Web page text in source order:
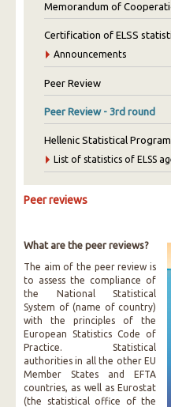
Memorandum of
Certification of ELSS
Announcements
Peer Review
Peer Review - 3rd round
Hellenic Statistical Program
List of statistics of ELSS
Peer reviews
What are the peer reviews?
The aim of the peer review is
to assess the compliance of
the National Statistical
System of (name of country)
with the principles of the
European Statistics Code of
Practice. Statistical
authorities in all the other EU
Member States and EFTA
countries, as well as Eurostat
(the statistical office of the